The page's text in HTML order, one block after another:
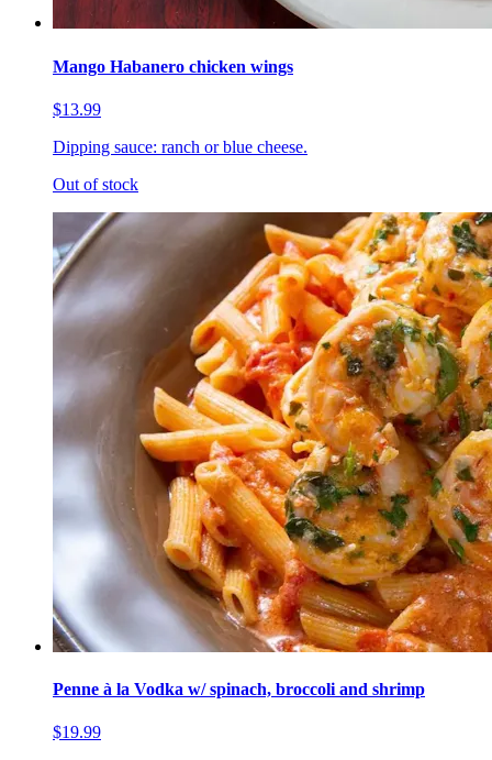
Mango Habanero chicken wings
$13.99
Dipping sauce: ranch or blue cheese.
Out of stock
Penne à la Vodka w/ spinach, broccoli and shrimp
$19.99